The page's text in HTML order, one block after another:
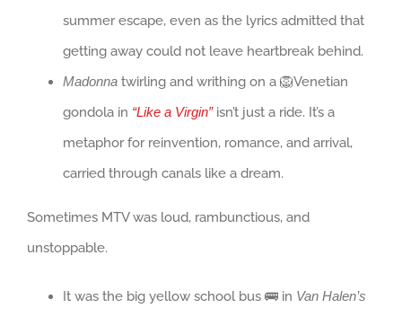
summer escape, even as the lyrics admitted that
getting away could not leave heartbreak behind.
Madonna twirling and writhing on a 🦁Venetian
gondola in “Like a Virgin”isn’t just a ride. It’s a
metaphor for reinvention, romance, and arrival,
carried through canals like a dream.
Sometimes MTV was loud, rambunctious, and
unstoppable.
It was the big yellow school bus 🚌 in Van Halen’s